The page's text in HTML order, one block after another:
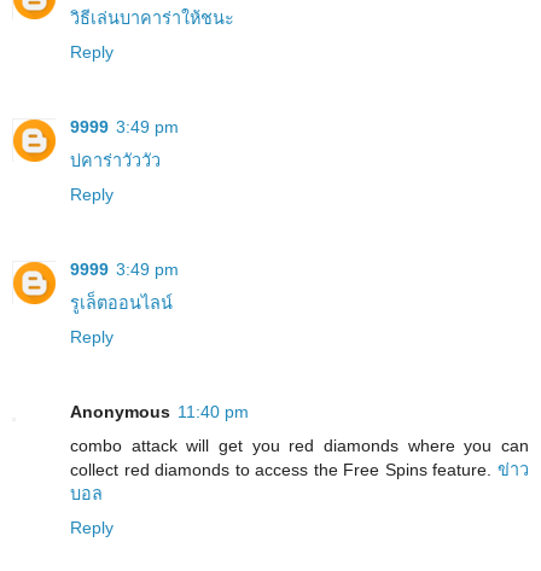
วิธีเล่นบาคาร่าให้ชนะ
Reply
9999 3:49 pm
บ่คาร่าวัววัว
Reply
9999 3:49 pm
รูเล็ตออนไลน์
Reply
Anonymous 11:40 pm
combo attack will get you red diamonds where you can
collect red diamonds to access the Free Spins feature. ข่าว
บอล
Reply